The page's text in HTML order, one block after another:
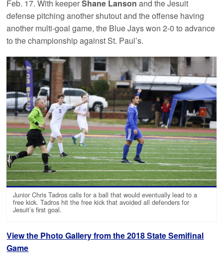
Feb. 17. With keeperShane Lanson and the Jesuit
defense pitching another shutout and the offense having
another multi-goal game, the Blue Jays won 2-0 to advance
to the championship against St. Paul’s.
Junior Chris Tadros calls for a ball that would eventually lead to a
free kick. Tadros hit the free kick that avoided all defenders for
Jesuit’s first goal.
View the Photo Gallery from the 2018 State Semifinal
Game